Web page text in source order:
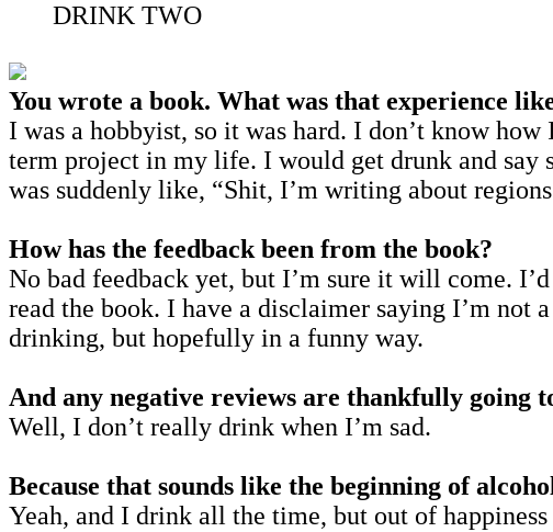
DRINK TWO
You wrote a book. What was that experience
I was a hobbyist, so it was hard. I don’t know
term project in my life. I would get drunk and say
was suddenly like, “Shit, I’m writing about
How has the feedback been from the book?
No bad feedback yet, but I’m sure it will come.
read the book. I have a disclaimer saying I’m not
drinking, but hopefully in a funny way.
And any negative reviews are thankfully going
Well, I don’t really drink when I’m sad.
Because that sounds like the beginning of
Yeah, and I drink all the time, but out of